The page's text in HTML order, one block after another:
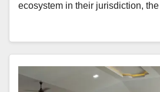
ecosystem in their jurisdiction,